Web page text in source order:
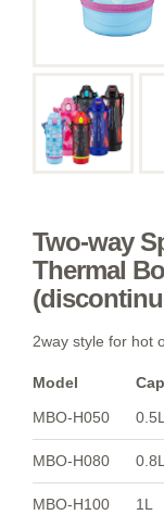
Two-way
Thermal
2way style for hot
Model
MBO-H050
MBO-H080
MBO-H100 1L